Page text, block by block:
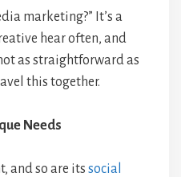
marketing?” It’s a
hear often, and
as straightforward as
this together.
Needs
and so are its social